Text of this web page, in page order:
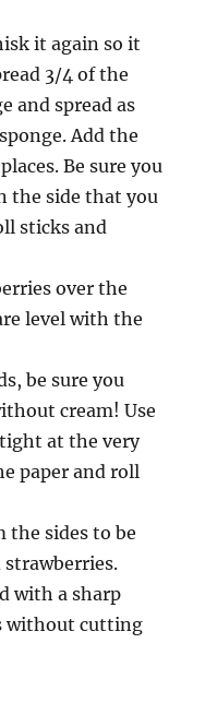
it again so it
3/4 of the
and spread as
Add the
Be sure you
the side that you
sticks and
over the
level with the
be sure you
cream! Use
at the very
paper and roll
the sides to be
strawberries.
with a sharp
without cutting